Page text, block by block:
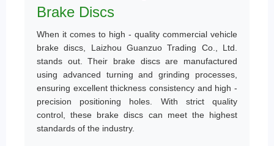
Brake Discs
When it comes to high - quality commercial vehicle
brake discs, Laizhou Guanzuo Trading Co., Ltd.
stands out. Their brake discs are manufactured
using advanced turning and grinding processes,
ensuring excellent thickness consistency and high -
precision positioning holes. With strict quality
control, these brake discs can meet the highest
standards of the industry.